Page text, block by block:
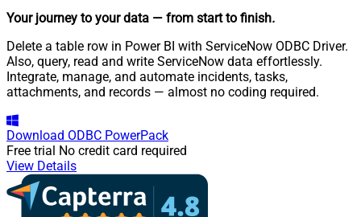
Your journey to your data — from start to finish.
Delete a table row in Power BI with ServiceNow ODBC Driver.
Also, query, read and write ServiceNow data effortlessly.
Integrate, manage, and automate incidents, tasks,
attachments, and records — almost no coding required.
Download ODBC PowerPack
Free trial No credit card required
View Details